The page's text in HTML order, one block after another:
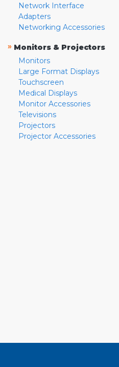
Network Interface
Adapters
Networking Accessories
» Monitors & Projectors
Monitors
Large Format Displays
Touchscreen
Medical Displays
Monitor Accessories
Televisions
Projectors
Projector Accessories